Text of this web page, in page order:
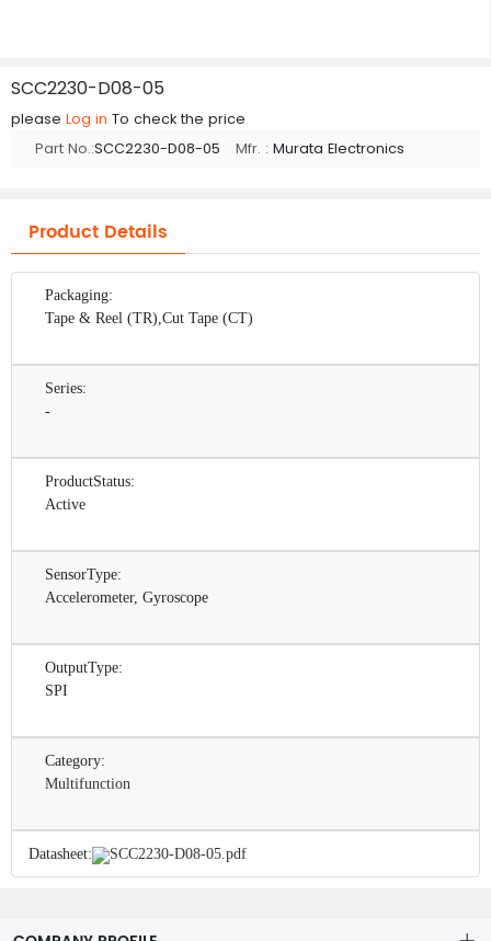
SCC2230-D08-05
please Log in To check the price
Part No.:SCC2230-D08-05 Mfr. : Murata Electronics
Product Details
Packaging:
Tape & Reel (TR),Cut Tape (CT)
Series:
-
ProductStatus:
Active
SensorType:
Accelerometer, Gyroscope
OutputType:
SPI
Category:
Multifunction
Datasheet: SCC2230-D08-05.pdf